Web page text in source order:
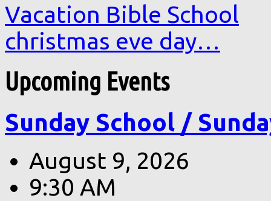
Vacation Bible School
christmas eve day…
Upcoming Events
Sunday School /
August 9, 2026
9:30 AM